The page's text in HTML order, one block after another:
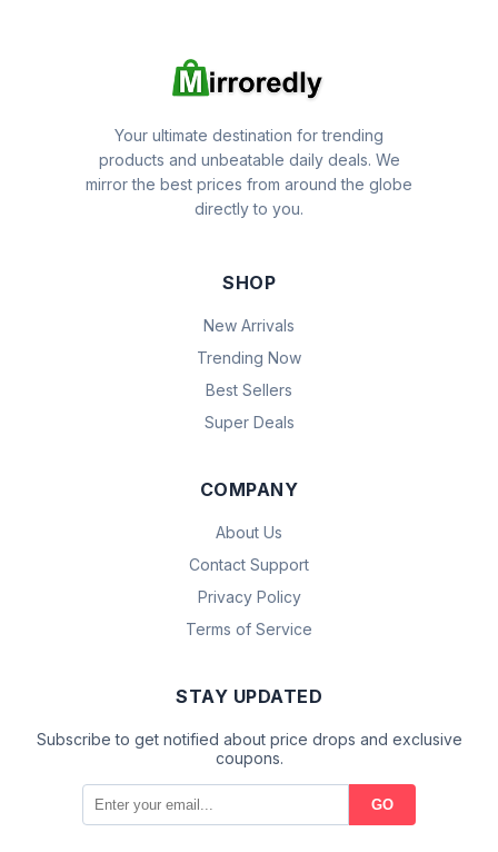
Your ultimate destination for trending
products and unbeatable daily deals. We
mirror the best prices from around the globe
directly to you.
SHOP
New Arrivals
Trending Now
Best Sellers
Super Deals
COMPANY
About Us
Contact Support
Privacy Policy
Terms of Service
STAY UPDATED
Subscribe to get notified about price drops and exclusive
coupons.
GO